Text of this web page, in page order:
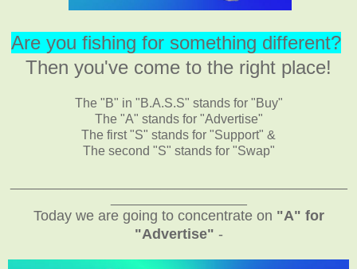
Are you fishing for something different?
Then you've come to the right place!
The "B" in "B.A.S.S" stands for "Buy"
The "A" stands for "Advertise"
The first "S" stands for "Support" &
The second "S" stands for "Swap"
Today we are going to concentrate on "A" for
"Advertise" -